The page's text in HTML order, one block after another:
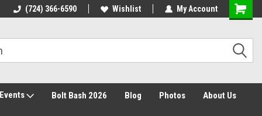
30 Day Returns
(724) 366-6590 Wishlist My Account
Events Bolt Bash 2026 Blog Photos About Us